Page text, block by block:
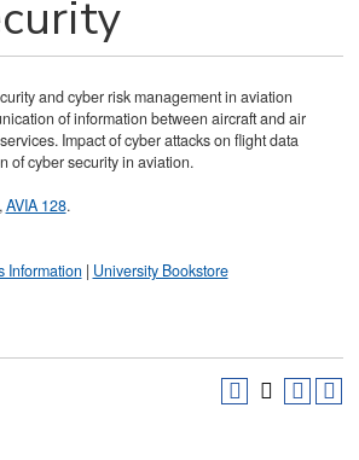
and cyber risk management in aviation
of information between aircraft and air
Impact of cyber attacks on flight data
of cyber security in aviation.
AVIA 128.
Information | University Bookstore